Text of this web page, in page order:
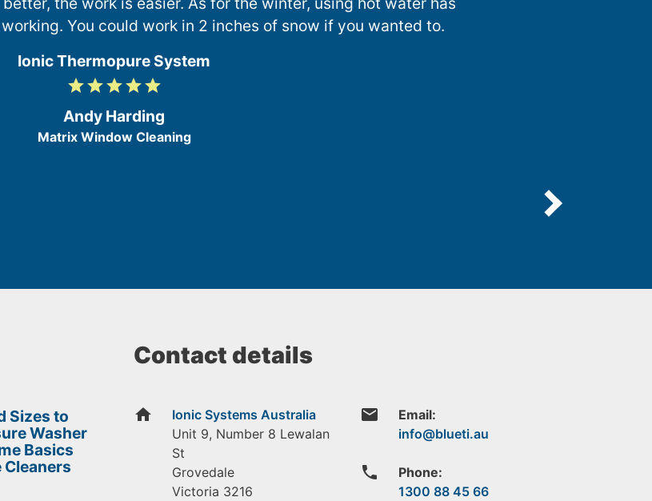
You could work in 2 inches of snow if you wanted to.
Ionic Thermopure System
5
5
gradegradegradegradegrade
Andy Harding
Matrix Window Cleaning
Sizes to
Washer
Basics
Contact details
home
Ionic Systems Australia
Unit 9, Number 8 Lewalan
St
Grovedale
Victoria 3216
email Email:
phone
Phone:
1300 88 45 66